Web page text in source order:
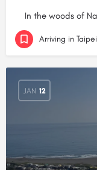
In the woods of
Arriving in Taipei
JAN 12